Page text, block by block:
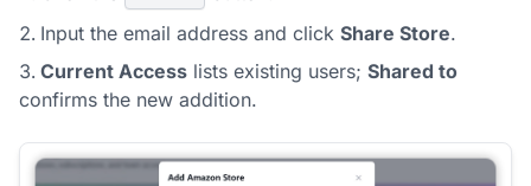
Input the email address and click Share Store.
Current Access lists existing users; Shared to
confirms the new addition.